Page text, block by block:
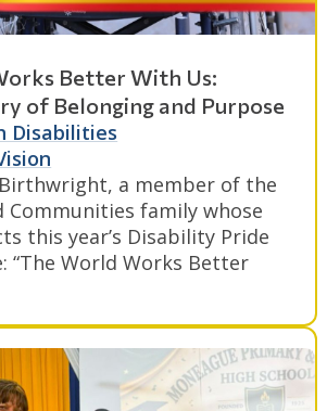
Better With Us:
of Belonging and Purpose
Disabilities
a member of the
Communities family whose
this year’s Disability Pride
“The World Works Better